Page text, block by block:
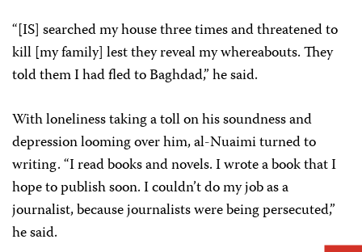
“[IS] searched my house three times and threatened to
kill [my family] lest they reveal my whereabouts. They
told them I had fled to Baghdad,” he said.
With loneliness taking a toll on his soundness and
depression looming over him, al-Nuaimi turned to
writing. “I read books and novels. I wrote a book that I
hope to publish soon. I couldn’t do my job as a
journalist, because journalists were being persecuted,”
he said.